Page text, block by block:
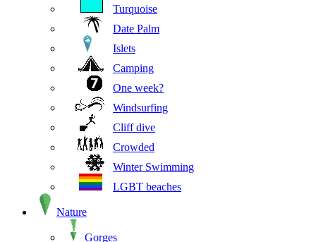
Turquoise
Date Palm
Islets
Camping
One week?
Windsurfing
Cliff dive
Crowded
Winter Swimming
LGBT beaches
Nature
Gorges